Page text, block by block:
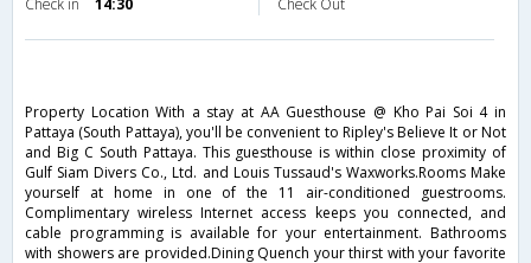
Property Location With a stay at AA Guesthouse @ Kho Pai Soi 4 in
Pattaya (South Pattaya), you'll be convenient to Ripley's Believe It or Not
and Big C South Pattaya. This guesthouse is within close proximity of
Gulf Siam Divers Co., Ltd. and Louis Tussaud's Waxworks.Rooms Make
yourself at home in one of the 11 air-conditioned guestrooms.
Complimentary wireless Internet access keeps you connected, and
cable programming is available for your entertainment. Bathrooms
with showers are provided.Dining Quench your thirst with your favorite